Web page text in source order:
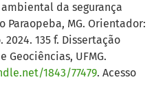
ambiental da segurança
Paraopeba, MG. Orientador:
135 f. Dissertação
Geociências, UFMG.
1843/77479. Acesso